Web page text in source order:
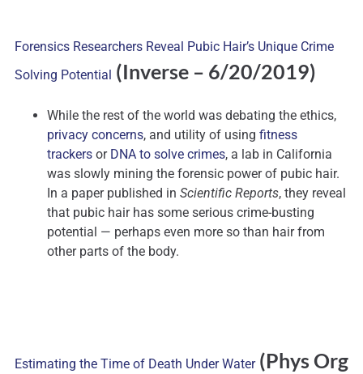
Forensics Researchers Reveal Pubic Hair’s Unique Crime
Solving Potential (Inverse – 6/20/2019)
While the rest of the world was debating the ethics,
privacy concerns, and utility of using fitness
trackers or DNA to solve crimes, a lab in California
was slowly mining the forensic power of pubic hair.
In a paper published in Scientific Reports, they reveal
that pubic hair has some serious crime-busting
potential — perhaps even more so than hair from
other parts of the body.
Estimating the Time of Death Under Water(Phys Org